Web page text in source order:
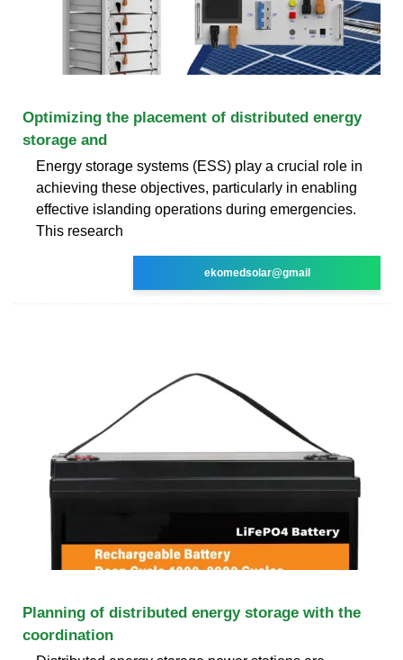
Optimizing the placement of distributed energy
storage and
Energy storage systems (ESS) play a crucial role in
achieving these objectives, particularly in enabling
effective islanding operations during emergencies.
This research
ekomedsolar@gmail
Planning of distributed energy storage with the
coordination